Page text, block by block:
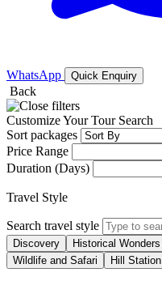
WhatsApp Quick Enquiry
Back
Customize Your Tour Search
Sort packages
Price Range
Duration (Days)
Travel Style
Search travel style
Discovery Historical Wonders
Wildlife and Safari
Hill Station